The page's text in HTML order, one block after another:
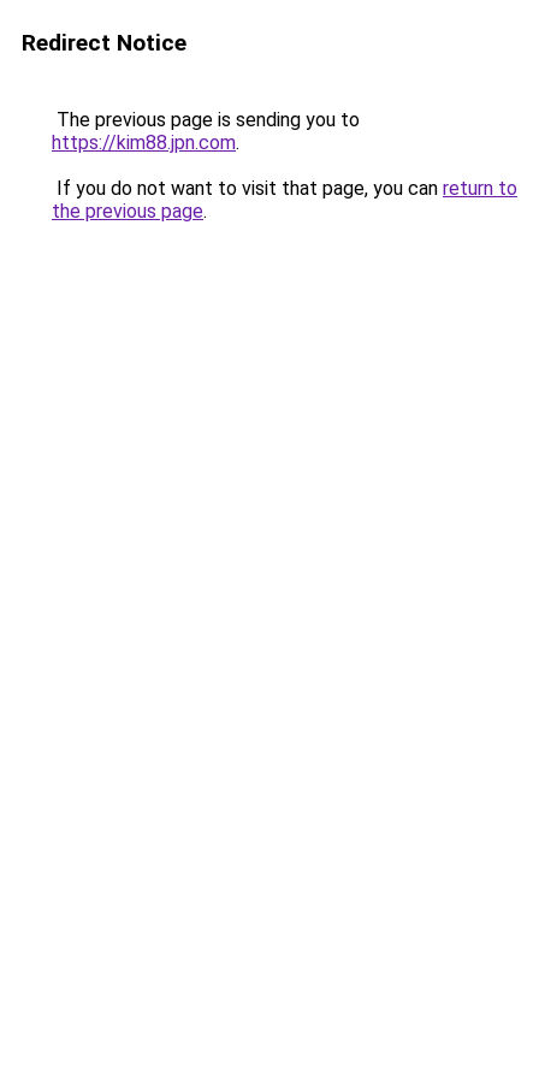
Redirect Notice
The previous page is sending you to
https://kim88.jpn.com.
If you do not want to visit that page, you can return to
the previous page.